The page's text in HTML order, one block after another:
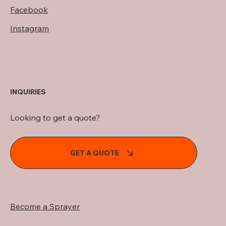
Facebook
Instagram
INQUIRIES
Looking to get a quote?
GET A QUOTE
Become a Sprayer